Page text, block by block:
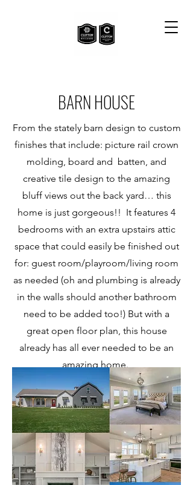
BARN HOUSE
From the stately barn design to custom
finishes that include: picture rail crown
molding, board and batten, and
creative tile design to the amazing
bluff views out the back yard… this
home is just gorgeous!! It features 4
bedrooms with an extra upstairs attic
space that could easily be finished out
for: guest room/playroom/living room
as needed (oh and plumbing is already
in the walls should another bathroom
need to be added too!) But with a
great open floor plan, this house
already has all ever needed to be an
amazing home.